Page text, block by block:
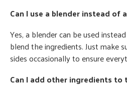
Can I use a blender instead of
Yes, a blender can be used
blend the ingredients. Just make
sides occasionally to ensure
Can I add other ingredients to